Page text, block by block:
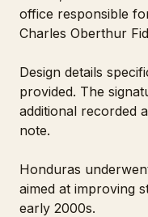
office responsible
Charles Oberthur
Design details
provided. The
additional recorded
note.
Honduras
aimed at improving
early 2000s.